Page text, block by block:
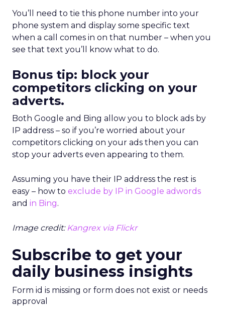
You’ll need to tie this phone number into your
phone system and display some specific text
when a call comes in on that number – when you
see that text you’ll know what to do.
Bonus tip: block your
competitors clicking on your
adverts.
Both Google and Bing allow you to block ads by
IP address – so if you’re worried about your
competitors clicking on your ads then you can
stop your adverts even appearing to them.
Assuming you have their IP address the rest is
easy – how to exclude by IP in Google adwords
and in Bing.
Image credit: Kangrex via Flickr
Subscribe to get your
daily business insights
Form id is missing or form does not exist or needs
approval